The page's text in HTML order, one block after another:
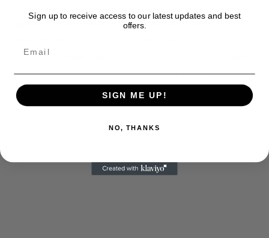
Again, I’m not being coy. There are more
you more about this defendant and what has gone
on in this Toronto courtroom next week.
Sign up to receive access to our latest updates and best
offers.
SIGN ME UP!
NO, THANKS